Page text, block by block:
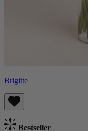
Brigitte
Bestseller